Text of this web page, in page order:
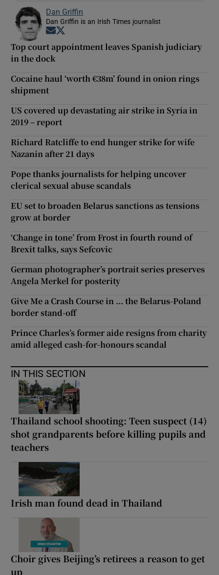
Dan Griffin
Dan Griffin is an Irish Times journalist
Opens in new window
Top court appointment leaves Spanish judiciary
in the dock
Cocaine haul ‘worth €38m’ found in onion rings
shipment
US covered up devastating air strike in Syria in
2019 – report
Richard Ratcliffe to end hunger strike for wife
Nazanin after 21 days
Pope thanks journalists for helping uncover
clerical sexual abuse scandals
EU set to broaden Belarus sanctions as tensions
grow at border
‘Change in tone’ from Frost in fourth round of
Brexit talks, says Sefcovic
German photographer’s portrait series preserves
Angela Merkel for posterity
Give Me a Crash Course in ... the Belarus-Poland
border stand-off
Prince Charles’s former aide resigns from charity
amid alleged cash-for-honours scandal
IN THIS SECTION
Thailand school shooting: Teen suspect (14)
shot grandparents before killing pupils and
teachers
Irish man found dead in Thailand
Choir gives Beijing’s retirees a reason to get
up